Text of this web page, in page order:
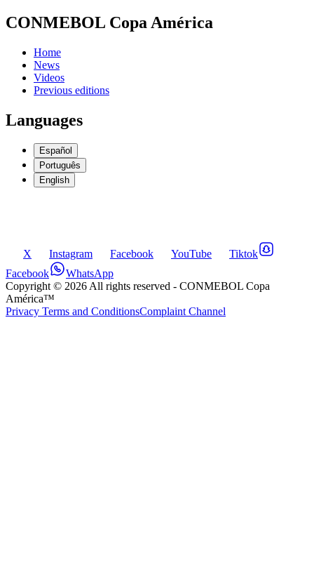
CONMEBOL Copa América
Home
News
Videos
Previous editions
Languages
Español
Português
English
X Instagram Facebook YouTube
Tiktok
Facebook
WhatsApp
Copyright © 2026All rights reserved - CONMEBOL Copa
América™
Privacy Terms and ConditionsComplaint Channel